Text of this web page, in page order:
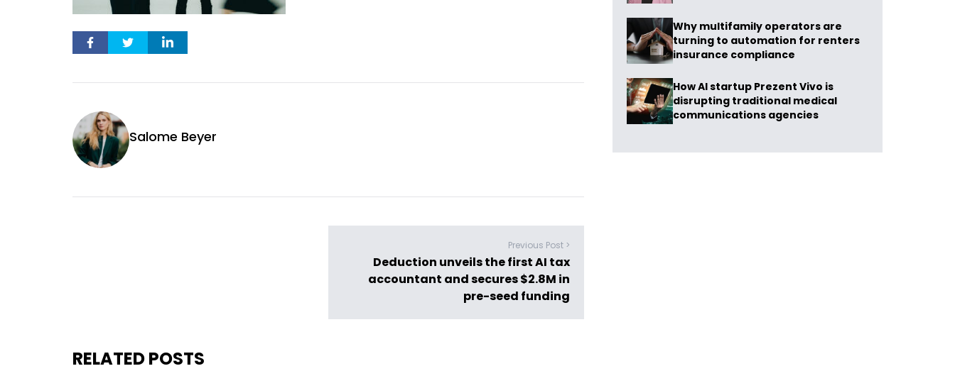
Salome Beyer
Previous Post >
Deduction unveils the first AI tax
accountant and secures $2.8M in
pre-seed funding
Why multifamily operators are
turning to automation for renters
insurance compliance
How AI startup Prezent Vivo is
disrupting traditional medical
communications agencies
RELATED POSTS